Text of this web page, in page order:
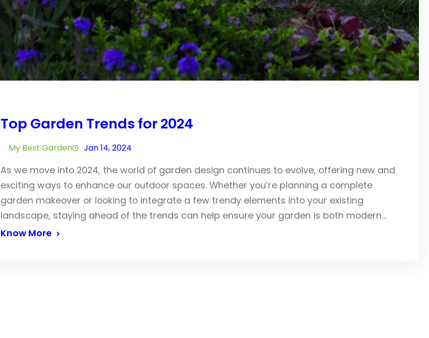
Top Garden Trends for 2024
My Best Garden Jan 14, 2024
As we move into 2024, the world of garden design continues to evolve, offering new and
exciting ways to enhance our outdoor spaces. Whether you’re planning a complete
garden makeover or looking to integrate a few trendy elements into your existing
landscape, staying ahead of the trends can help ensure your garden is both modern…
Know More